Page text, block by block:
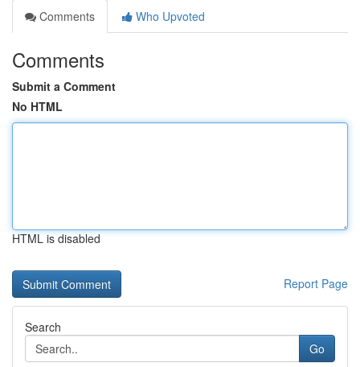
Comments
Who Upvoted
Comments
Submit a Comment
No HTML
HTML is disabled
Report Page
Search
Go